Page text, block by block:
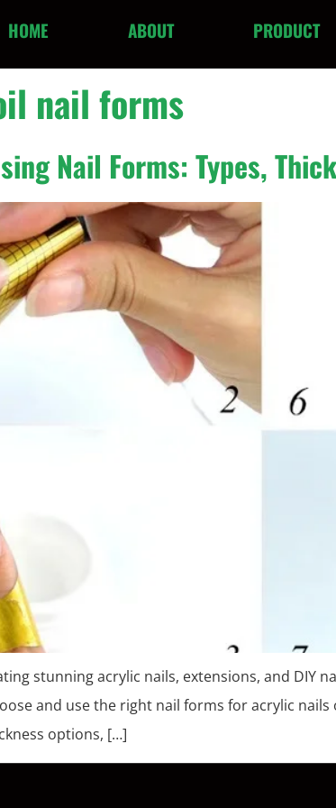
HOME ABOUT PRODUCT
nail forms
Nail Forms: Types,
stunning acrylic nails, extensions, and DIY
and use the right nail forms for acrylic
options, […]